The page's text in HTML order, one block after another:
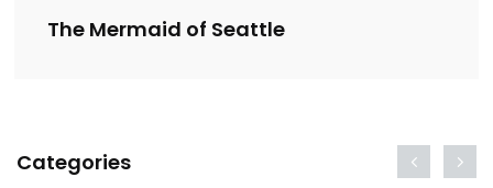
The Mermaid of Seattle
Categories